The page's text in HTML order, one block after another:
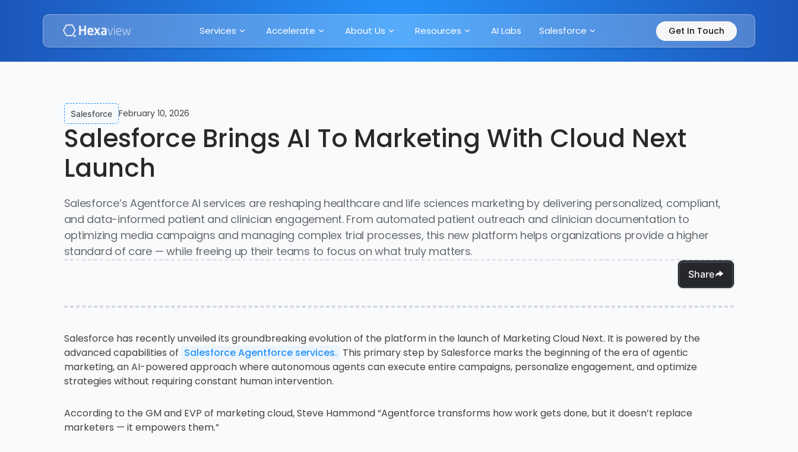
Services Accelerate About Us Resources AI Labs Salesforce Get In Touch
Salesforce February 10, 2026
Salesforce Brings AI To Marketing With Cloud Next
Launch
Salesforce’s Agentforce AI services are reshaping healthcare and life sciences marketing by delivering personalized, compliant,
and data-informed patient and clinician engagement. From automated patient outreach and clinician documentation to
optimizing media campaigns and managing complex trial processes, this new platform helps organizations provide a higher
standard of care — while freeing up their teams to focus on what truly matters.
Share
Salesforce has recently unveiled its groundbreaking evolution of the platform in the launch of Marketing Cloud Next. It is powered by the
advanced capabilities of Salesforce Agentforce services. This primary step by Salesforce marks the beginning of the era of agentic
marketing, an AI-powered approach where autonomous agents can execute entire campaigns, personalize engagement, and optimize
strategies without requiring constant human intervention.
According to the GM and EVP of marketing cloud, Steve Hammond “Agentforce transforms how work gets done, but it doesn’t replace
marketers — it empowers them.”